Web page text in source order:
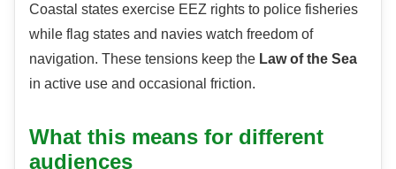
Coastal states exercise EEZ rights to police fisheries
while flag states and navies watch freedom of
navigation. These tensions keep the Law of the Sea
in active use and occasional friction.
What this means for different
audiences